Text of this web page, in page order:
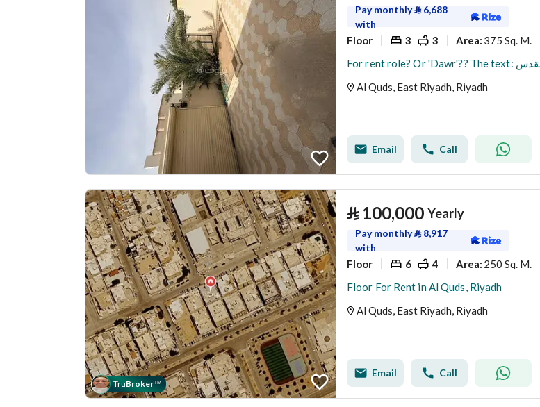
Pay monthly⃁ 6,688
with
Floor 3 3 Area: 375 Sq. M.
Al Quds, East Riyadh, Riyadh
Email Call
TruBroker™
⃁ 100,000 Yearly
Pay monthly⃁ 8,917
with
Floor 6 4 Area: 250 Sq. M.
Floor For Rent in Al Quds, Riyadh
Al Quds, East Riyadh, Riyadh
Email Call